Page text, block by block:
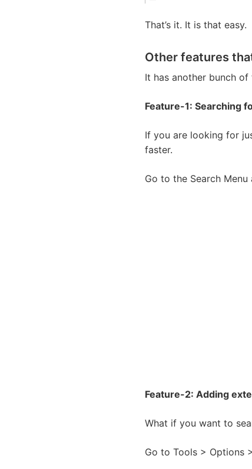
That’s it. It is that easy.
Other features
It has another bunch
Feature-1: Searching
If you are looking for
faster.
Go to the Search
Feature-2: Adding
What if you want to
Go to Tools > Options